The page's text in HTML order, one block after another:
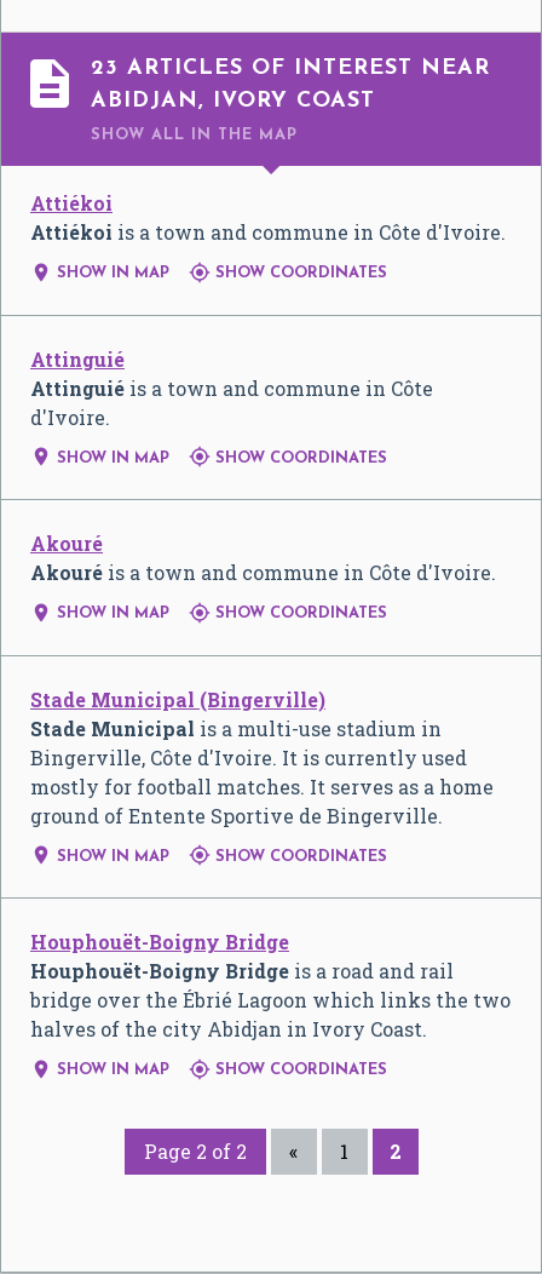

23 ARTICLES OF INTEREST NEAR
ABIDJAN, IVORY COAST
SHOW ALL IN THE MAP
Attiékoi
Attiékoi is a town and commune in Côte d'Ivoire.
 SHOW IN MAP  SHOW COORDINATES
Attinguié
Attinguié is a town and commune in Côte
d'Ivoire.
 SHOW IN MAP  SHOW COORDINATES
Akouré
Akouré is a town and commune in Côte d'Ivoire.
 SHOW IN MAP  SHOW COORDINATES
Stade Municipal (Bingerville)
Stade Municipal is a multi-use stadium in
Bingerville, Côte d'Ivoire. It is currently used
mostly for football matches. It serves as a home
ground of Entente Sportive de Bingerville.
 SHOW IN MAP  SHOW COORDINATES
Houphouët-Boigny Bridge
Houphouët-Boigny Bridge is a road and rail
bridge over the Ébrié Lagoon which links the two
halves of the city Abidjan in Ivory Coast.
 SHOW IN MAP  SHOW COORDINATES
Page 2 of 2 « 1 2